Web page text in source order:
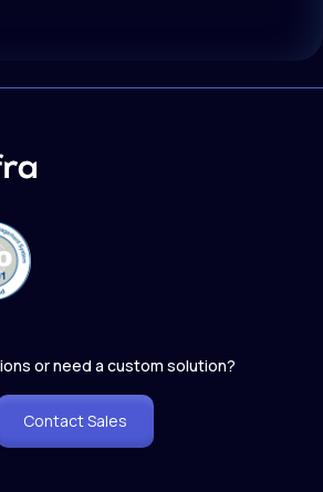
or need a custom solution?
Contact Sales